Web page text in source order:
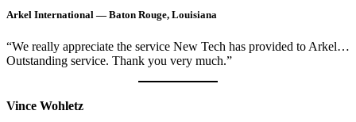
Arkel International — Baton Rouge, Louisiana
“We really appreciate the service New Tech has provided to Arkel…
Outstanding service. Thank you very much.”
Vince Wohletz